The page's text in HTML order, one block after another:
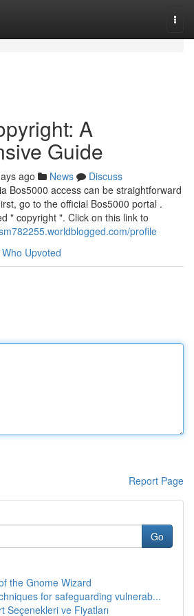
A
Guide
ago News
Discuss
Bos5000 access can be straightforward
go to the official Bos5000 portal .
" copyright ". Click on this link to
profile
Who Upvoted
Report Page
Go
the Gnome Wizard
for safeguarding vulnerab...
Seçenekleri ve Fiyatları